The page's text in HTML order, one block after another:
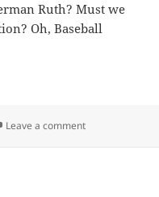
Ruth? Must we
Oh, Baseball
Leave a commenton Curse of the